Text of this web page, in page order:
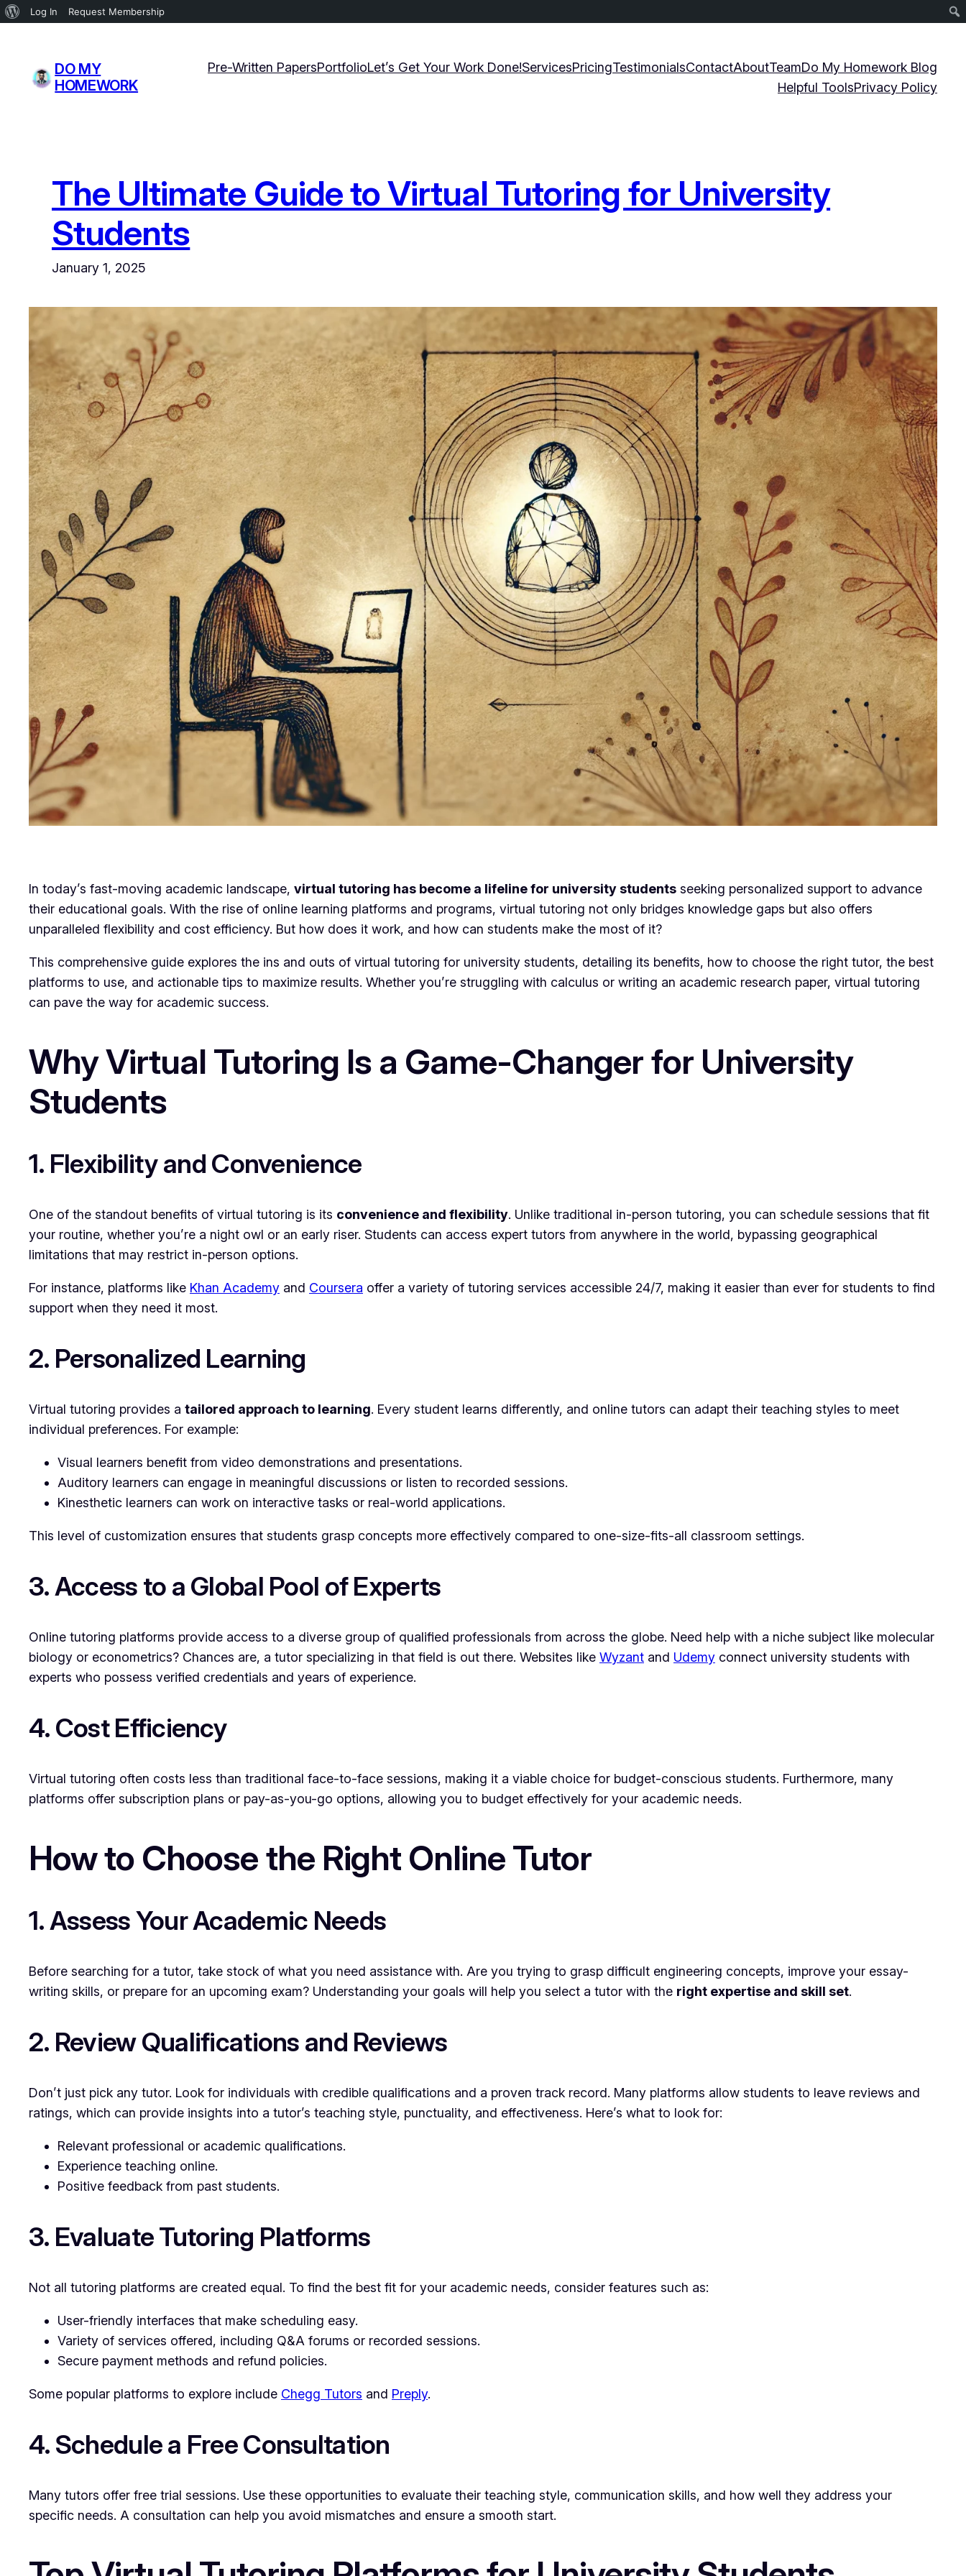
About
Log In Request Membership
content
DO MY
HOMEWORK
Pre-Written PapersPortfolioLet’s Get Your Work Done!ServicesPricingTestimonialsContactAboutTeamDo My Homework Blog
Helpful ToolsPrivacy Policy
The Ultimate Guide to Virtual Tutoring for University
Students
January 1, 2025
In today’s fast-moving academic landscape, virtual tutoring has become a lifeline for university students seeking personalized support to advance
their educational goals. With the rise of online learning platforms and programs, virtual tutoring not only bridges knowledge gaps but also offers
unparalleled flexibility and cost efficiency. But how does it work, and how can students make the most of it?
This comprehensive guide explores the ins and outs of virtual tutoring for university students, detailing its benefits, how to choose the right tutor, the best
platforms to use, and actionable tips to maximize results. Whether you’re struggling with calculus or writing an academic research paper, virtual tutoring
can pave the way for academic success.
Why Virtual Tutoring Is a Game-Changer for University
Students
1. Flexibility and Convenience
One of the standout benefits of virtual tutoring is its convenience and flexibility. Unlike traditional in-person tutoring, you can schedule sessions that fit
your routine, whether you’re a night owl or an early riser. Students can access expert tutors from anywhere in the world, bypassing geographical
limitations that may restrict in-person options.
For instance, platforms like Khan Academy and Coursera offer a variety of tutoring services accessible 24/7, making it easier than ever for students to find
support when they need it most.
2. Personalized Learning
Virtual tutoring provides a tailored approach to learning. Every student learns differently, and online tutors can adapt their teaching styles to meet
individual preferences. For example:
Visual learners benefit from video demonstrations and presentations.
Auditory learners can engage in meaningful discussions or listen to recorded sessions.
Kinesthetic learners can work on interactive tasks or real-world applications.
This level of customization ensures that students grasp concepts more effectively compared to one-size-fits-all classroom settings.
3. Access to a Global Pool of Experts
Online tutoring platforms provide access to a diverse group of qualified professionals from across the globe. Need help with a niche subject like molecular
biology or econometrics? Chances are, a tutor specializing in that field is out there. Websites like Wyzant and Udemy connect university students with
experts who possess verified credentials and years of experience.
4. Cost Efficiency
Virtual tutoring often costs less than traditional face-to-face sessions, making it a viable choice for budget-conscious students. Furthermore, many
platforms offer subscription plans or pay-as-you-go options, allowing you to budget effectively for your academic needs.
How to Choose the Right Online Tutor
1. Assess Your Academic Needs
Before searching for a tutor, take stock of what you need assistance with. Are you trying to grasp difficult engineering concepts, improve your essay-
writing skills, or prepare for an upcoming exam? Understanding your goals will help you select a tutor with the right expertise and skill set.
2. Review Qualifications and Reviews
Don’t just pick any tutor. Look for individuals with credible qualifications and a proven track record. Many platforms allow students to leave reviews and
ratings, which can provide insights into a tutor’s teaching style, punctuality, and effectiveness. Here’s what to look for:
Relevant professional or academic qualifications.
Experience teaching online.
Positive feedback from past students.
3. Evaluate Tutoring Platforms
Not all tutoring platforms are created equal. To find the best fit for your academic needs, consider features such as:
User-friendly interfaces that make scheduling easy.
Variety of services offered, including Q&A forums or recorded sessions.
Secure payment methods and refund policies.
Some popular platforms to explore include Chegg Tutors and Preply.
4. Schedule a Free Consultation
Many tutors offer free trial sessions. Use these opportunities to evaluate their teaching style, communication skills, and how well they address your
specific needs. A consultation can help you avoid mismatches and ensure a smooth start.